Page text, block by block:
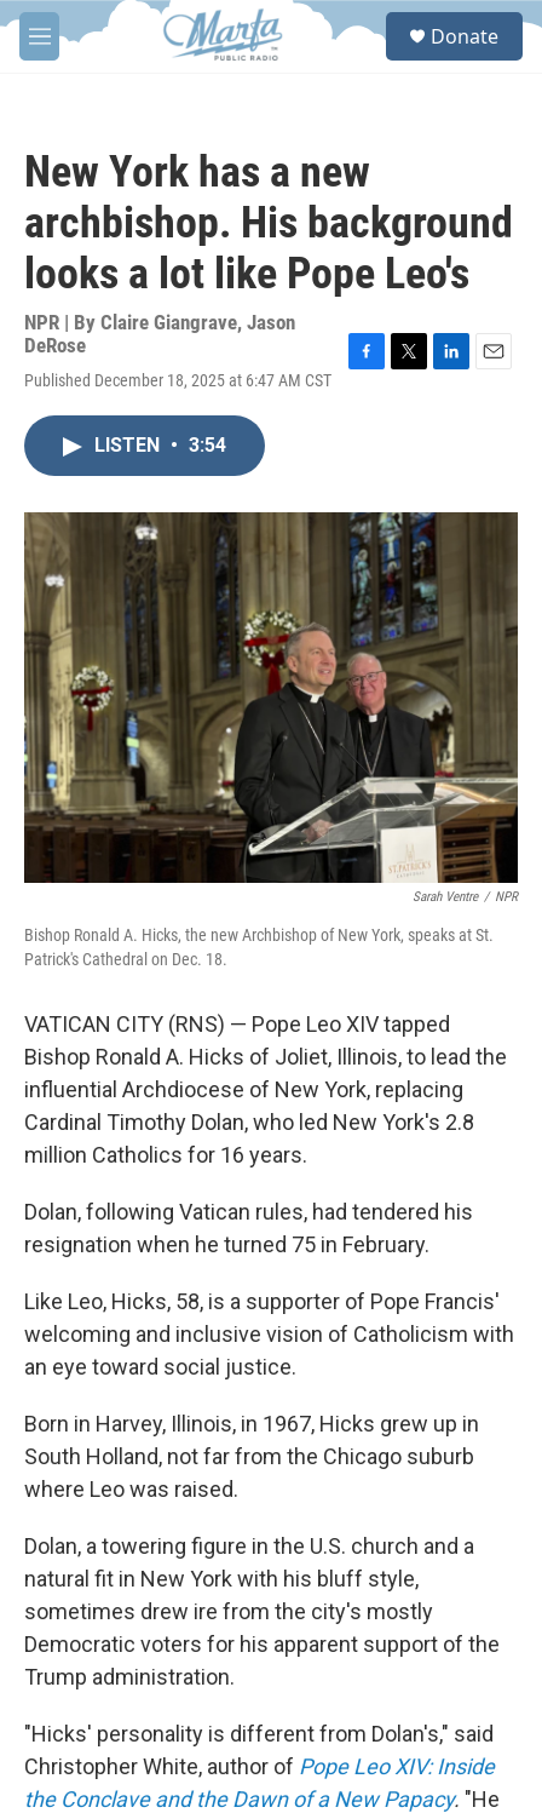
Skip to main content
M
e
S
Donate
New York has a new
archbishop. His background
looks a lot like Pope Leo's
NPR | By Claire Giangrave, Jason
DeRose
Published December 18, 2025 at 6:47 AM CST
o
k
r
I
LISTEN • 3:54
Sarah Ventre / NPR
Bishop Ronald A. Hicks, the new Archbishop of New York, speaks at St.
Patrick's Cathedral on Dec. 18.
VATICAN CITY (RNS) — Pope Leo XIV tapped
Bishop Ronald A. Hicks of Joliet, Illinois, to lead the
influential Archdiocese of New York, replacing
Cardinal Timothy Dolan, who led New York's 2.8
million Catholics for 16 years.
Dolan, following Vatican rules, had tendered his
resignation when he turned 75 in February.
Like Leo, Hicks, 58, is a supporter of Pope Francis'
welcoming and inclusive vision of Catholicism with
an eye toward social justice.
Born in Harvey, Illinois, in 1967, Hicks grew up in
South Holland, not far from the Chicago suburb
where Leo was raised.
Dolan, a towering figure in the U.S. church and a
natural fit in New York with his bluff style,
sometimes drew ire from the city's mostly
Democratic voters for his apparent support of the
Trump administration.
"Hicks' personality is different from Dolan's," said
Christopher White, author of Pope Leo XIV: Inside
the Conclave and the Dawn of a New Papacy. "He